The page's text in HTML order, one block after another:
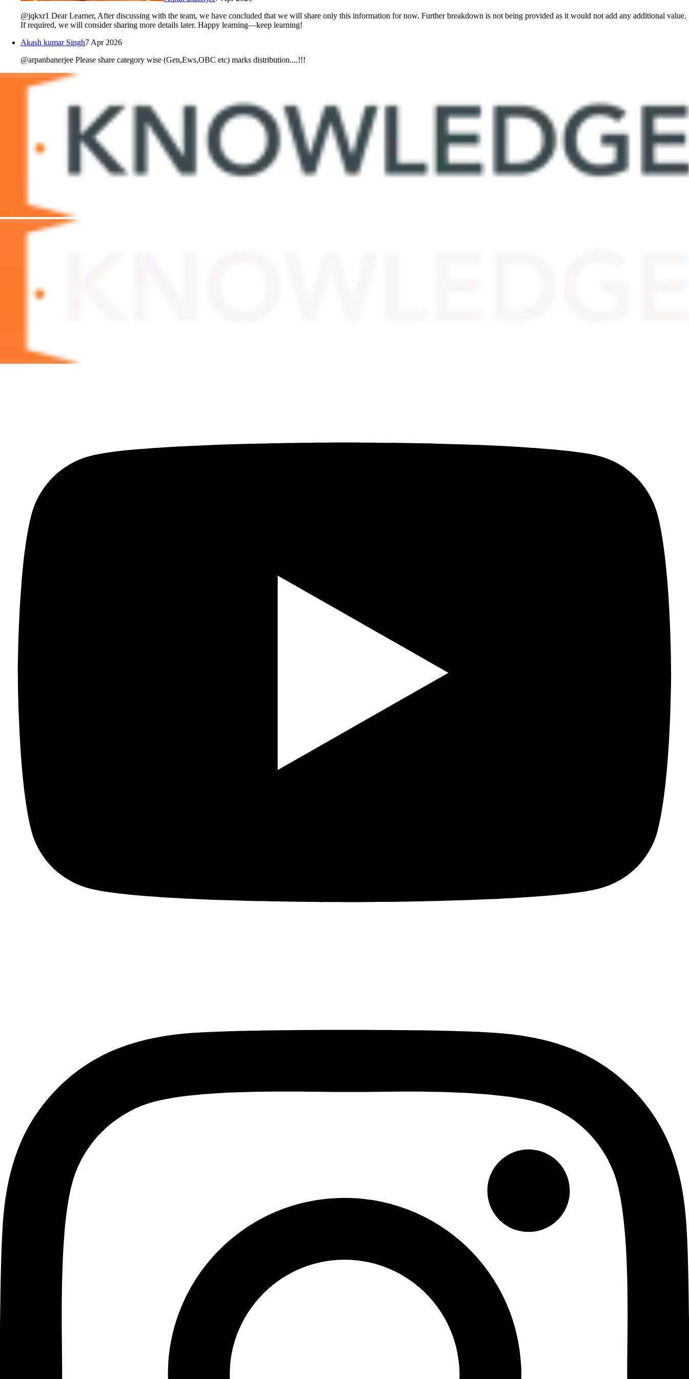
@jqkxr1 Dear Learner, After discussing with the team, we have concluded that we will share only this information for now. Further breakdown is not being provided as it would not add any additional value.
If required, we will consider sharing more details later. Happy learning—keep learning!
Akash kumar Singh7 Apr 2026
@arpanbanerjee Please share category wise (Gen,Ews,OBC etc) marks distribution....!!!